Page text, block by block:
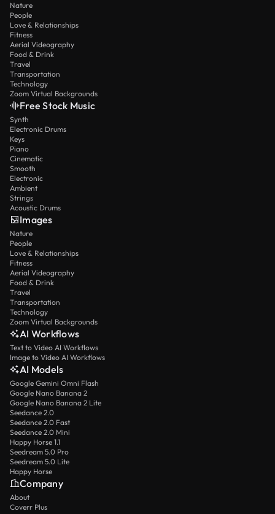
Nature
People
Love & Relationships
Fitness
Aerial Videography
Food & Drink
Travel
Transportation
Technology
Zoom Virtual Backgrounds
Free Stock Music
Synth
Electronic Drums
Keys
Piano
Cinematic
Smooth
Electronic
Ambient
Strings
Acoustic Drums
Images
Nature
People
Love & Relationships
Fitness
Aerial Videography
Food & Drink
Travel
Transportation
Technology
Zoom Virtual Backgrounds
AI Workflows
Text to Video AI Workflows
Image to Video AI Workflows
AI Models
Google Gemini Omni Flash
Google Nano Banana 2
Google Nano Banana 2 Lite
Seedance 2.0
Seedance 2.0 Fast
Seedance 2.0 Mini
Happy Horse 1.1
Seedream 5.0 Pro
Seedream 5.0 Lite
Happy Horse
Company
About
Coverr Plus